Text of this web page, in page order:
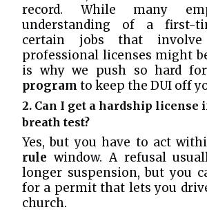
record. While many
understanding of a first-
certain jobs that
professional licenses might
is why we push so hard
program to keep the DUI off
2. Can I get a hardship license
breath test?
Yes, but you have to act
rule window. A refusal
longer suspension, but you
for a permit that lets you
church.